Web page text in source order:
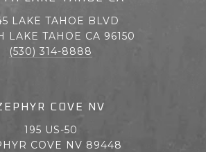
LAKE TAHOE BLVD
LAKE TAHOE CA 96150
(530) 314-8888
COVE NV
195 US-50
COVE NV 89448